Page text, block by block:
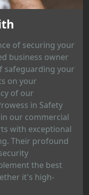
of securing your
business owner
safeguarding your
on your
of our
in Safety
our commercial
with exceptional
Their profound
the best
it's high-